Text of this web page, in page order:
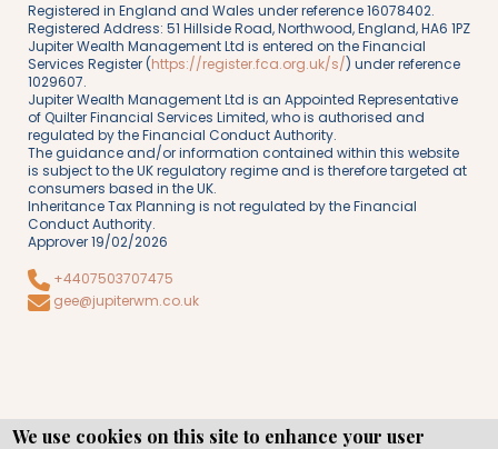
Registered in England and Wales under reference 16078402.
Registered Address: 51 Hillside Road, Northwood, England, HA6 1PZ
Jupiter Wealth Management Ltd is entered on the Financial
Services Register (https://register.fca.org.uk/s/) under reference
1029607.
Jupiter Wealth Management Ltd is an Appointed Representative
of Quilter Financial Services Limited, who is authorised and
regulated by the Financial Conduct Authority.
The guidance and/or information contained within this website
is subject to the UK regulatory regime and is therefore targeted at
consumers based in the UK.
Inheritance Tax Planning is not regulated by the Financial
Conduct Authority.
Approver 19/02/2026
+4407503707475
gee@jupiterwm.co.uk
We use cookies on this site to enhance your user